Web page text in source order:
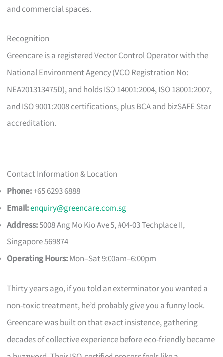
and commercial spaces.
Recognition
Greencare is a registered Vector Control Operator with the
National Environment Agency (VCO Registration No:
NEA201313475D), and holds ISO 14001:2004, ISO 18001:2007,
and ISO 9001:2008 certifications, plus BCA and bizSAFE Star
accreditation.
Contact Information & Location
Phone:+65 6293 6888
Email:enquiry@greencare.com.sg
Address:5008 Ang Mo Kio Ave 5, #04-03 Techplace II,
Singapore 569874
Operating Hours:Mon–Sat 9:00am–6:00pm
Thirty years ago, if you told an exterminator you wanted a
non-toxic treatment, he’d probably give you a funny look.
Greencare was built on that exact insistence, gathering
decades of collective experience before eco-friendly became